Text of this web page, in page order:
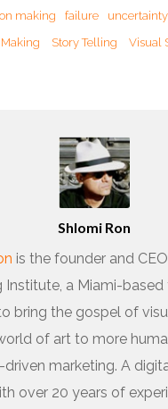
making failure
uncertainty
Story Telling Visual
Shlomi Ron
is the founder and
Institute, a Miami-based
bring the gospel of
of art to more
driven marketing. A
over 20 years of